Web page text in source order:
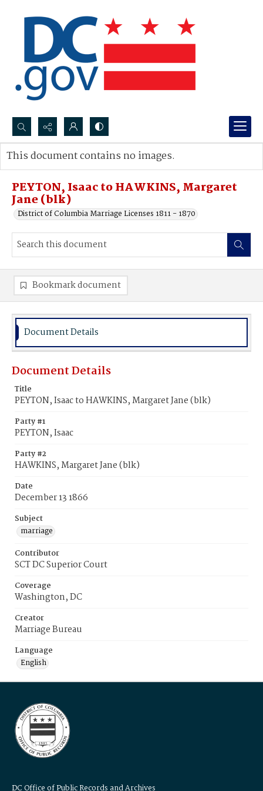
Search...
Advanced search
PEYTON, Isaac to HAWKINS, Margaret
Jane (blk)
District of Columbia Marriage Licenses 1811 - 1870
This document contains no images.
Bookmark document
Document Details
Document Details
Title
PEYTON, Isaac to HAWKINS, Margaret Jane (blk)
Party #1
PEYTON, Isaac
Party #2
HAWKINS, Margaret Jane (blk)
Date
December 13 1866
Subject
marriage
Contributor
SCT DC Superior Court
Coverage
Washington, DC
Creator
Marriage Bureau
Language
English
DC Office of Public Records and Archives